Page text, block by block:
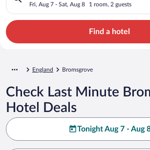
Fri, Aug 7 - Sat, Aug 8 1 room, 2 guests
Find a hotel
England Bromsgrove
Check Last Minute
Hotel Deals
Tonight Aug 7 - Aug